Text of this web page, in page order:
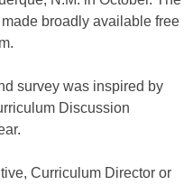
broadly available free
survey was inspired by
Discussion
Curriculum Director or